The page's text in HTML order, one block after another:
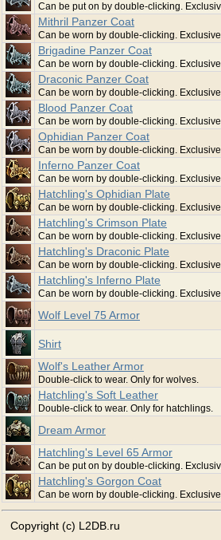
Can be put on by double-clicking.
Mithril Panzer Coat
Can be worn by double-clicking.
Brigadine Panzer Coat
Can be worn by double-clicking.
Draconic Panzer Coat
Can be worn by double-clicking.
Blood Panzer Coat
Can be worn by double-clicking.
Ophidian Panzer Coat
Can be worn by double-clicking.
Inferno Panzer Coat
Can be worn by double-clicking.
Hatchling's Ophidian Plate
Can be worn by double-clicking.
Hatchling's Crimson Plate
Can be worn by double-clicking.
Hatchling's Draconic Plate
Can be worn by double-clicking.
Hatchling's Inferno Plate
Can be worn by double-clicking.
Wolf Level 75 Armor
Shirt
Wolf's Leather Armor
Double-click to wear. Only for wolves.
Hatchling's Soft Leather
Double-click to wear. Only for hatchlings.
Dream Armor
Hatchling's Level 65 Armor
Can be put on by double-clicking.
Hatchling's Gorgon Coat
Can be worn by double-clicking.
Copyright (c) L2DB.ru